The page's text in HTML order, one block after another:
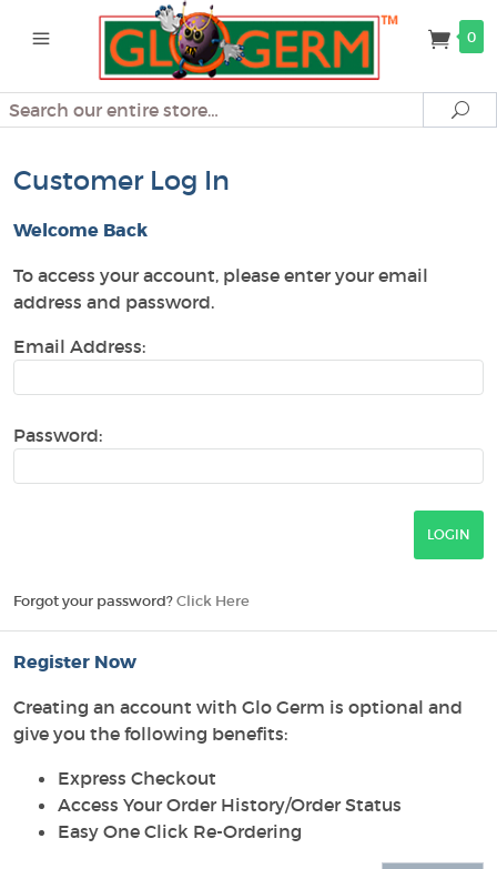
0
Search
Customer Log In
Welcome Back
To access your account, please enter your email
address and password.
Email Address:
Password:
Forgot your password? Click Here
Register Now
Creating an account with Glo Germ is optional and
give you the following benefits:
Express Checkout
Access Your Order History/Order Status
Easy One Click Re-Ordering